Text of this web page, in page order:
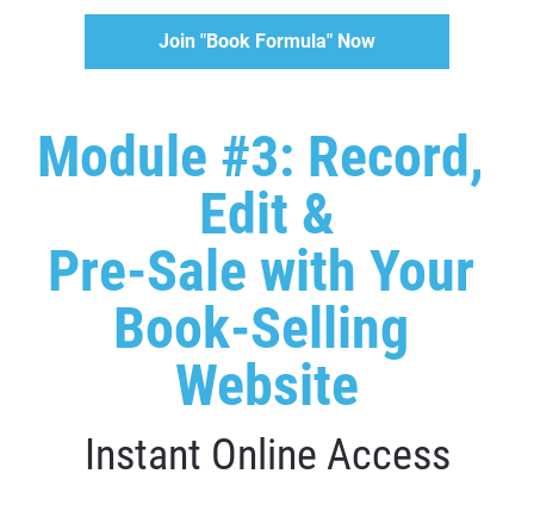
Join "Book Formula" Now
Module #3: Record,
Edit &
Pre-Sale with Your
Book-Selling
Website
Instant Online Access